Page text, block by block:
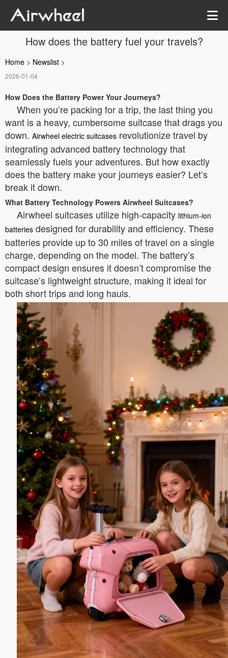
How does the battery fuel your travels?
Home > Newslist >
2026-01-04
How Does the Battery Power Your Journeys?
When you’re packing for a trip, the last thing you
want is a heavy, cumbersome suitcase that drags you
down. Airwheel electric suitcases revolutionize travel by
integrating advanced battery technology that
seamlessly fuels your adventures. But how exactly
does the battery make your journeys easier? Let’s
break it down.
What Battery Technology Powers Airwheel Suitcases?
Airwheel suitcases utilize high-capacity lithium-ion
batteries designed for durability and efficiency. These
batteries provide up to 30 miles of travel on a single
charge, depending on the model. The battery’s
compact design ensures it doesn’t compromise the
suitcase’s lightweight structure, making it ideal for
both short trips and long hauls.